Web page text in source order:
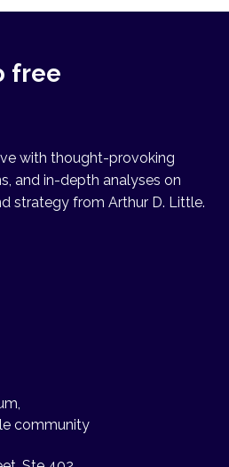
free
with thought-provoking
and in-depth analyses on
strategy from Arthur D. Little.
community